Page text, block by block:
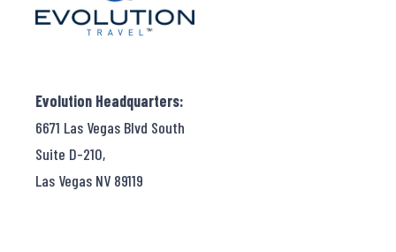
Evolution Headquarters:
6671 Las Vegas Blvd South
Suite D-210,
Las Vegas NV 89119